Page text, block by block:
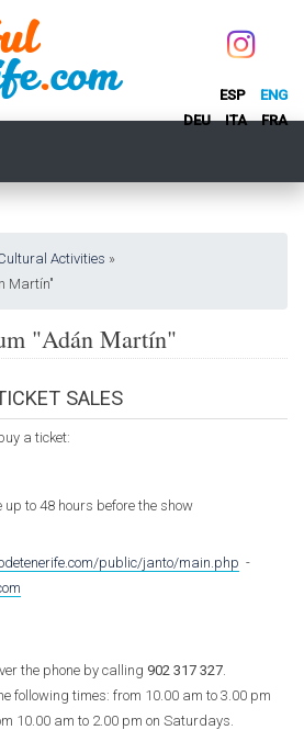
ESP
ENG
DEU
ITA FRA
Activities »
Martín"
"Adán Martín"
SALES
a ticket:
up to 48 hours before the show
public/janto/main.php -
the phone by calling 902 317 327
following times: from 10.00 am to 3.00 pm
10.00 am to 2.00 pm on Saturdays.